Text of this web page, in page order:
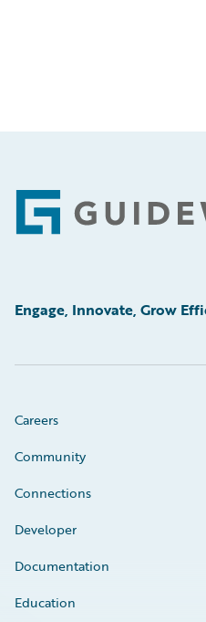
Footer
Engage, Innovate, Grow
Careers
Community
Connections
Developer
Documentation
Education